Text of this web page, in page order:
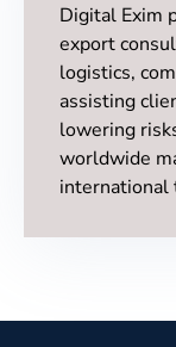
Digital Exim
export
logistics,
assisting
lowering
worldwide
international